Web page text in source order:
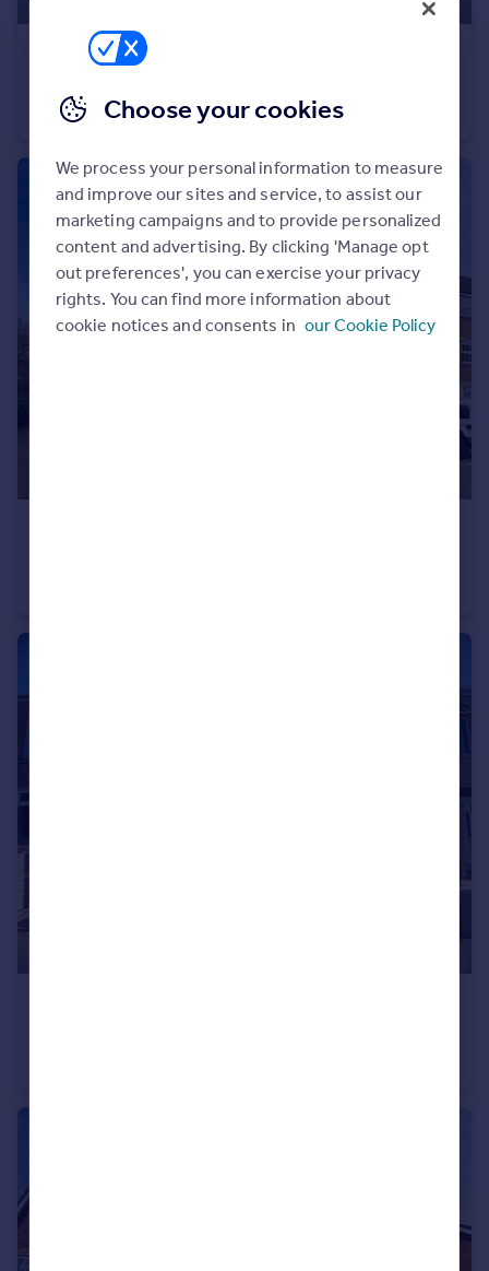
Property guides
Housing trends
Mortgage guides
Overseas blog
All countries
Spain
France
Portugal
£850 pcm
Choose your cookies
We process your personal information to measure
and improve our sites and service, to assist our
marketing campaigns and to provide personalized
content and advertising. By clicking 'Manage opt
out preferences', you can exercise your privacy
rights. You can find more information about
cookie notices and consents in our Cookie Policy